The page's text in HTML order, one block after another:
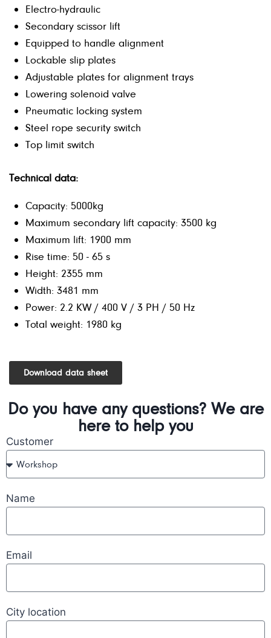
Electro-hydraulic
Secondary scissor lift
Equipped to handle alignment
Lockable slip plates
Adjustable plates for alignment trays
Lowering solenoid valve
Pneumatic locking system
Steel rope security switch
Top limit switch
Technical data:
Capacity: 5000kg
Maximum secondary lift capacity: 3500 kg
Maximum lift: 1900 mm
Rise time: 50 - 65 s
Height: 2355 mm
Width: 3481 mm
Power: 2.2 KW / 400 V / 3 PH / 50 Hz
Total weight: 1980 kg
Download data sheet
Do you have any questions? We are
here to help you
Customer
Name
Email
City location